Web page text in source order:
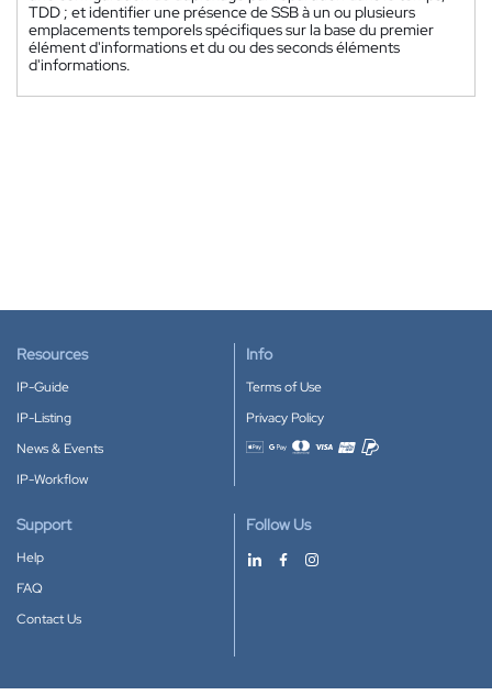
TDD ; et identifier une présence de SSB à un ou plusieurs
emplacements temporels spécifiques sur la base du premier
élément d'informations et du ou des seconds éléments
d'informations.
Resources
IP-Guide
IP-Listing
News & Events
IP-Workflow
Info
Terms of Use
Privacy Policy
Accepted payment methods
Support
Help
FAQ
Contact Us
Follow Us